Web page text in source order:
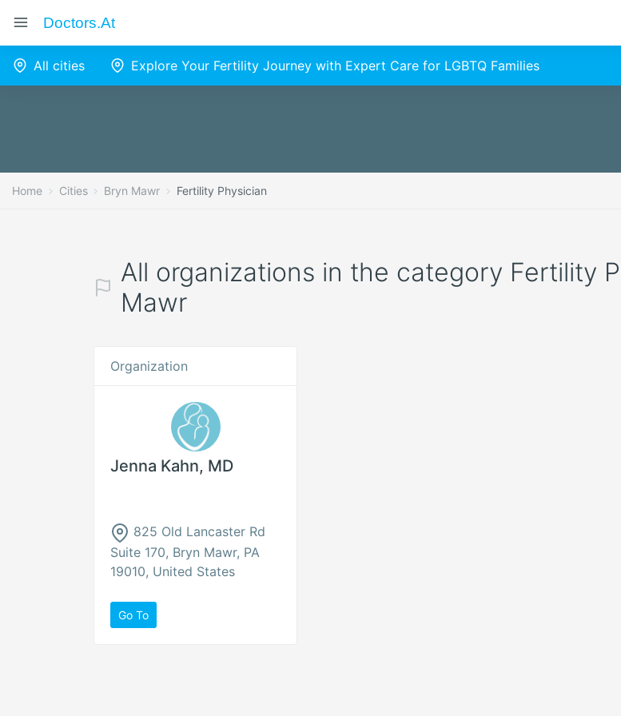
Doctors.at
All cities Explore Your Fertility Journey with Expert Care for LGBTQ Families
Home Cities Bryn Mawr Fertility Physician
All organizations in the category Fertility
Mawr
Organization
Jenna Kahn, MD
825 Old Lancaster Rd
Suite 170, Bryn Mawr, PA
19010, United States
Go To